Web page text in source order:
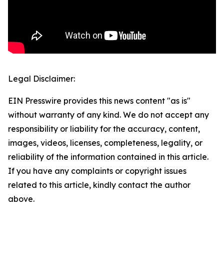
Legal Disclaimer:
EIN Presswire provides this news content "as is"
without warranty of any kind. We do not accept any
responsibility or liability for the accuracy, content,
images, videos, licenses, completeness, legality, or
reliability of the information contained in this article.
If you have any complaints or copyright issues
related to this article, kindly contact the author
above.